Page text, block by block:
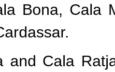
Bona, Cala
and Cala